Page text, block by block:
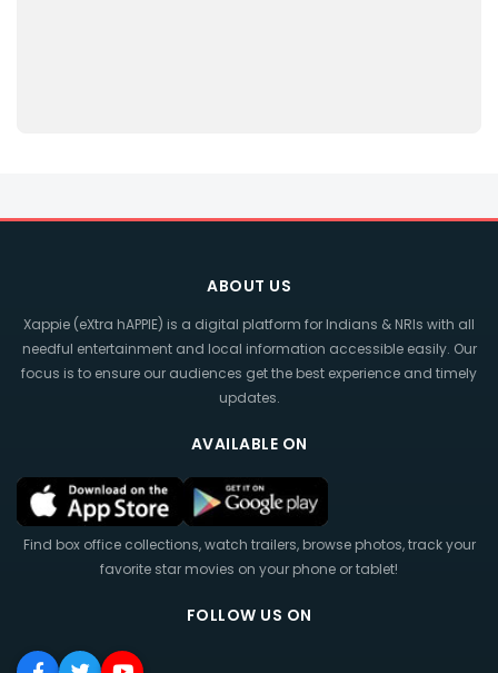
ABOUT US
Xappie (eXtra hAPPIE) is a digital platform for Indians & NRIs with all
needful entertainment and local information accessible easily. Our
focus is to ensure our audiences get the best experience and timely
updates.
AVAILABLE ON
Find box office collections, watch trailers, browse photos, track your
favorite star movies on your phone or tablet!
FOLLOW US ON